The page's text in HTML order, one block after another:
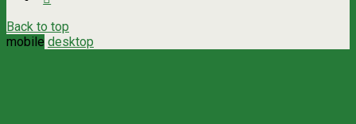
Back to top
mobile desktop